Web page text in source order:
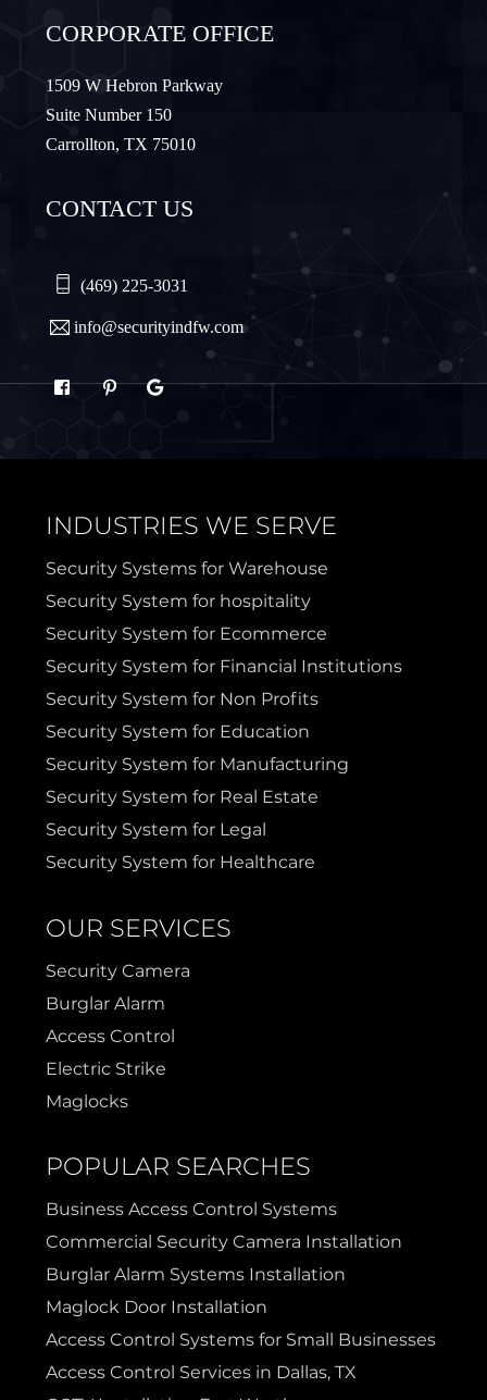
Murphy
Northlake
Plano
Quinlan Rhome
Royse
Weatherford
CORPORATE OFFICE
1509 W Hebron Parkway
Suite Number 150
Carrollton, TX 75010
CONTACT US
(469) 225-3031
info@securityindfw.com
INDUSTRIES WE SERVE
Security Systems for Warehouse
Security System for hospitality
Security System for Ecommerce
Security System for Financial Institutions
Security System for Non Profits
Security System for Education
Security System for Manufacturing
Security System for Real Estate
Security System for Legal
Security System for Healthcare
OUR SERVICES
Security Camera
Burglar Alarm
Access Control
Electric Strike
Maglocks
POPULAR SEARCHES
Business Access Control Systems
Commercial Security Camera Installation
Burglar Alarm Systems Installation
Maglock Door Installation
Access Control Systems for Small Businesses
Access Control Services in Dallas, TX